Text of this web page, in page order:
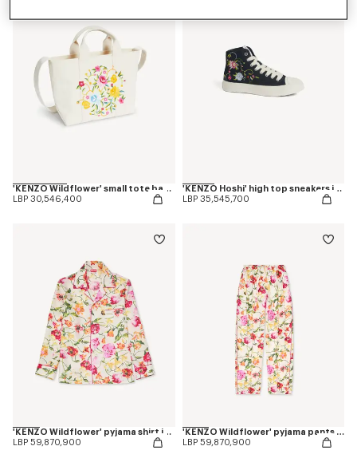
'KENZO Wildflower' small tote bag in canvas
LBP 30,546,400
'KENZO Hoshi' high top sneakers in embroidered canvas
LBP 35,545,700
'KENZO Wildflower' pyjama shirt in silk
LBP 59,870,900
'KENZO Wildflower' pyjama pants in silk
LBP 59,870,900